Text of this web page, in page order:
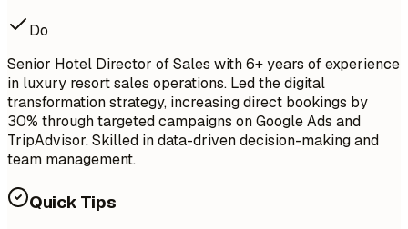
Do
Senior Hotel Director of Sales with 6+ years of experience
in luxury resort sales operations. Led the digital
transformation strategy, increasing direct bookings by
30% through targeted campaigns on Google Ads and
TripAdvisor. Skilled in data-driven decision-making and
team management.
Quick Tips